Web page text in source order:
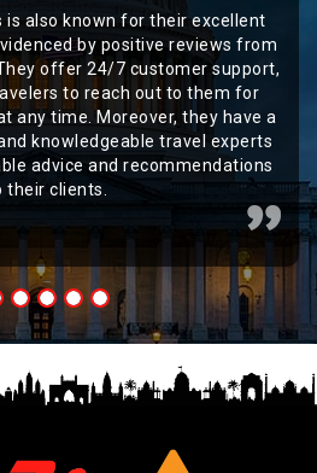
is also known for their excellent
by positive reviews from
offer 24/7 customer support,
to reach out to them for
any time. Moreover, they have a
knowledgeable travel experts
advice and recommendations
their clients.